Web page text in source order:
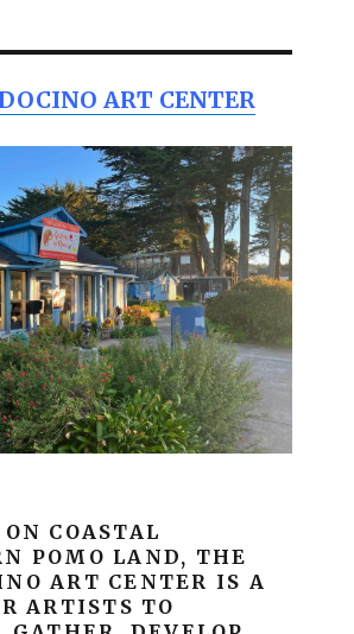
ART CENTER
COASTAL
POMO LAND, THE
ART CENTER IS A
ARTISTS TO